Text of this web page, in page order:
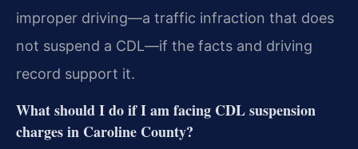
improper driving—a traffic infraction that does
not suspend a CDL—if the facts and driving
record support it.
What should I do if I am facing CDL suspension
charges in Caroline County?